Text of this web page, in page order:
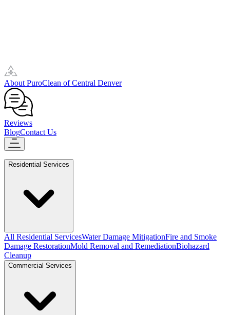
About PuroClean of Central Denver
Reviews
BlogContact Us
Residential Services
All Residential ServicesWater Damage MitigationFire and Smoke
Damage RestorationMold Removal and RemediationBiohazard
Cleanup
Commercial Services